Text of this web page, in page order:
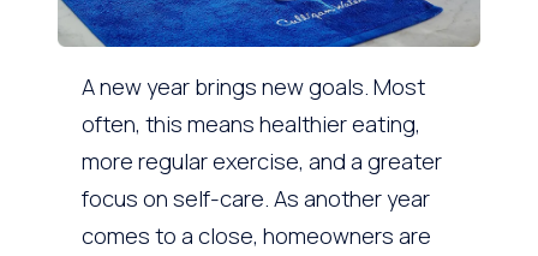
A new year brings new goals. Most
often, this means healthier eating,
more regular exercise, and a greater
focus on self-care. As another year
comes to a close, homeowners are